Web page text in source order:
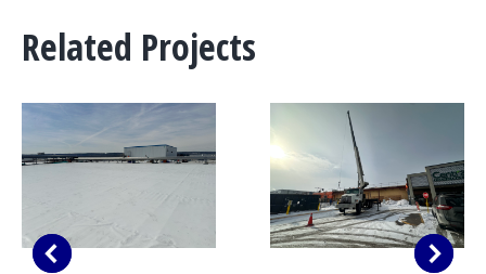
Related Projects